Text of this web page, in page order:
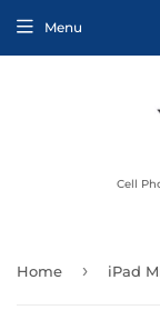
Cell
Menu
Home › iPad